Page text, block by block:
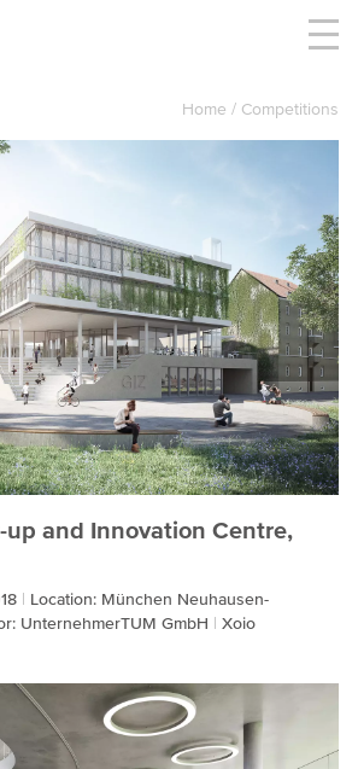
Home Competitions
and Innovation Centre,
Location: München Neuhausen-
UnternehmerTUM GmbH Xoio